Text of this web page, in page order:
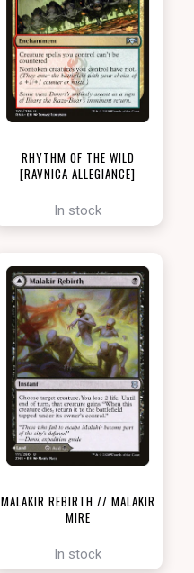
RHYTHM OF THE WILD
[RAVNICA ALLEGIANCE]
In stock
MALAKIR REBIRTH // MALAKIR
MIRE
In stock